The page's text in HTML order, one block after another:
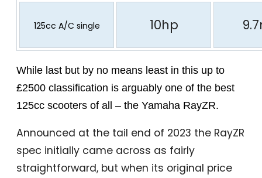
125cc A/C single 10hp
While last but by no means least in this up to
£2500 classification is arguably one of the best
125cc scooters of all – the Yamaha RayZR.
Announced at the tail end of 2023 the RayZR
spec initially came across as fairly
straightforward, but when its original price